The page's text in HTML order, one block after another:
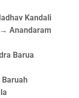
Kandali
→ Anandaram
Barua
Baruah